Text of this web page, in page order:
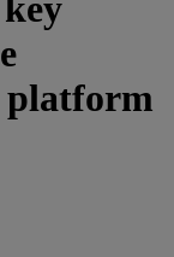
platform